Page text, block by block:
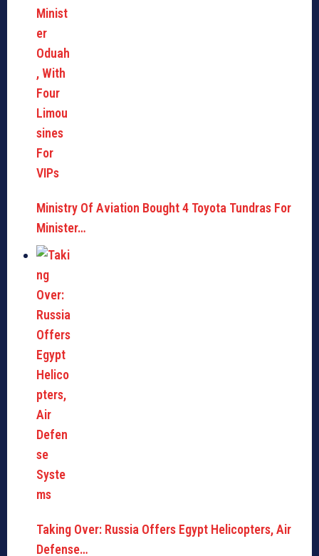
Ministry Of Aviation Bought 4 Toyota Tundras For
Minister…
Taking Over: Russia Offers Egypt Helicopters, Air
Defense…